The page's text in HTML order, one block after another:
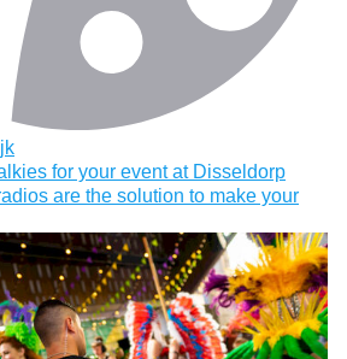
for your event at Disseldorp
are the solution to make your